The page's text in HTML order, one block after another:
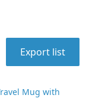
Export list
Mug with